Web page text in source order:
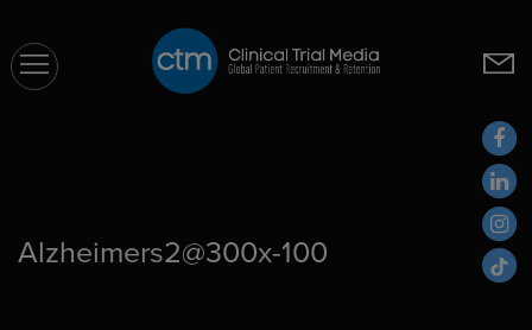
Alzheimers2@300x-100